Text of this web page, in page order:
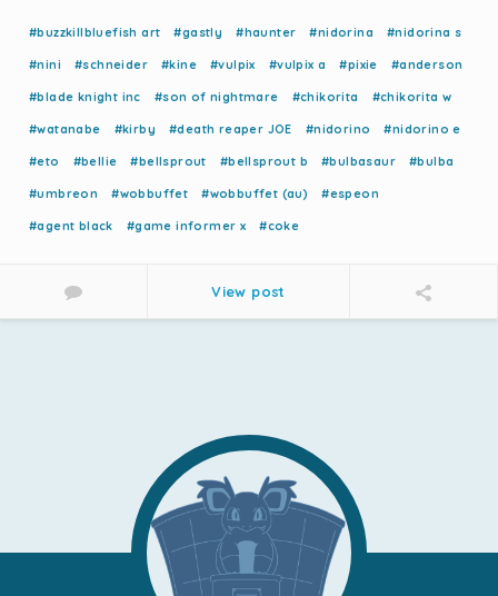
#buzzkillbluefish art #gastly #haunter #nidorina #nidorina s
#nini #schneider #kine #vulpix #vulpix a #pixie #anderson
#blade knight inc #son of nightmare #chikorita #chikorita w
#watanabe #kirby #death reaper JOE #nidorino #nidorino e
#eto #bellie #bellsprout #bellsprout b #bulbasaur #bulba
#umbreon #wobbuffet #wobbuffet (au) #espeon
#agent black #game informer x #coke
View post